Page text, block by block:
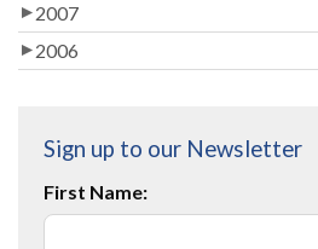
2007
2006
Sign up to our Newsletter
First Name: